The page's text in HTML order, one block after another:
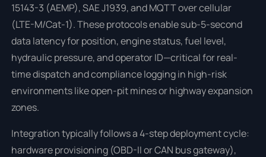
15143-3 (AEMP), SAE J1939, and MQTT over cellular
(LTE-M/Cat-1). These protocols enable sub-5-second
data latency for position, engine status, fuel level,
hydraulic pressure, and operator ID—critical for real-
time dispatch and compliance logging in high-risk
environments like open-pit mines or highway expansion
zones.
Integration typically follows a 4-step deployment cycle:
hardware provisioning (OBD-II or CAN bus gateway),